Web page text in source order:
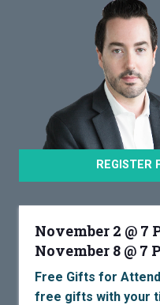
REGISTER
November 2 @ 7
November 8 @ 7
Free Gifts for
free gifts with your